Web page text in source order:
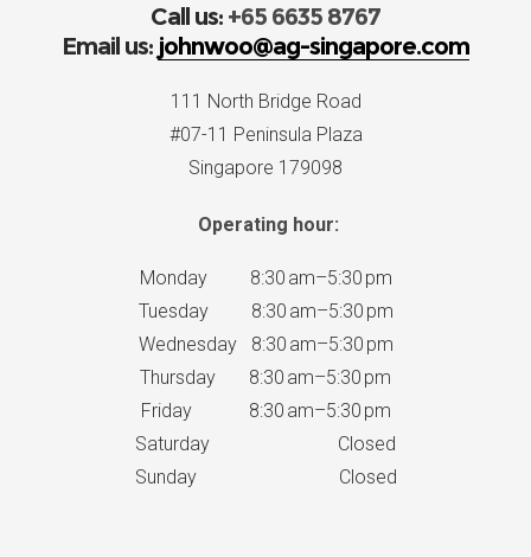
Call us: +65 6635 8767
Email us: johnwoo@ag-singapore.com
111 North Bridge Road
#07-11 Peninsula Plaza
Singapore 179098
Operating hour:
Monday 8:30 am–5:30 pm
Tuesday 8:30 am–5:30 pm
Wednesday 8:30 am–5:30 pm
Thursday 8:30 am–5:30 pm
Friday 8:30 am–5:30 pm
Saturday Closed
Sunday Closed